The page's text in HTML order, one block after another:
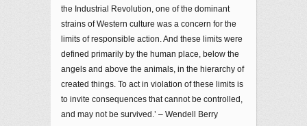
the Industrial Revolution, one of the dominant
strains of Western culture was a concern for the
limits of responsible action. And these limits were
defined primarily by the human place, below the
angels and above the animals, in the hierarchy of
created things. To act in violation of these limits is
to invite consequences that cannot be controlled,
and may not be survived.’ – Wendell Berry